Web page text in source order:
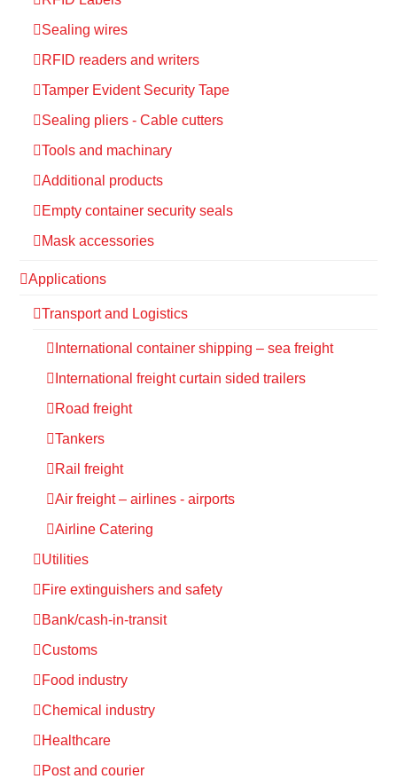
Sealing wires
RFID readers and writers
Tamper Evident Security Tape
Sealing pliers - Cable cutters
Tools and machinary
Additional products
Empty container security seals
Mask accessories
Applications
Transport and Logistics
International container shipping – sea freight
International freight curtain sided trailers
Road freight
Tankers
Rail freight
Air freight – airlines - airports
Airline Catering
Utilities
Fire extinguishers and safety
Bank/cash-in-transit
Customs
Food industry
Chemical industry
Healthcare
Post and courier